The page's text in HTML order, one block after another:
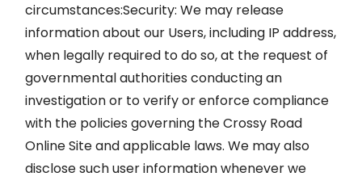
circumstances:Security: We may release
information about our Users, including IP address,
when legally required to do so, at the request of
governmental authorities conducting an
investigation or to verify or enforce compliance
with the policies governing the Crossy Road
Online Site and applicable laws. We may also
disclose such user information whenever we